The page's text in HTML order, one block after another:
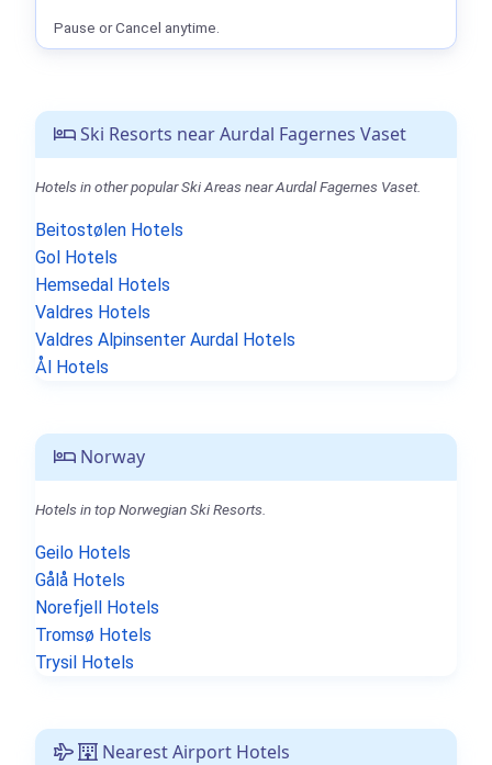
Ski Resorts near Aurdal Fagernes Vaset
Hotels in other popular Ski Areas near Aurdal Fagernes Vaset.
Beitostølen Hotels
Gol Hotels
Hemsedal Hotels
Valdres Hotels
Valdres Alpinsenter Aurdal Hotels
Ål Hotels
Norway
Hotels in top Norwegian Ski Resorts.
Geilo Hotels
Gålå Hotels
Norefjell Hotels
Tromsø Hotels
Trysil Hotels
Nearest Airport Hotels
Pause or Cancel anytime.